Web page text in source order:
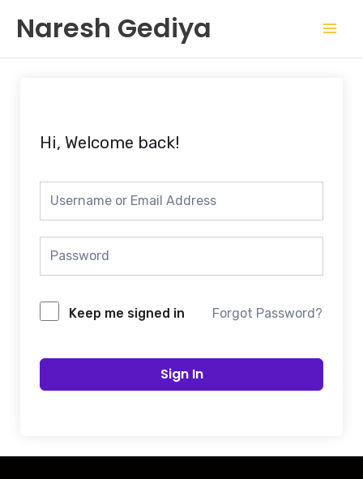
content
Naresh Gediya
Hi, Welcome back!
Keep me signed in Forgot Password?
Sign In